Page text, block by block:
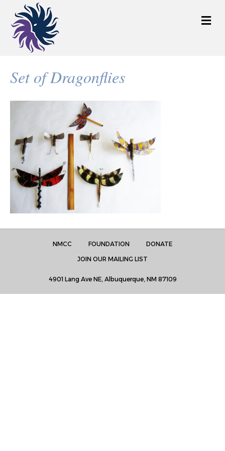
M
e
Set of Dragonflies
NMCC FOUNDATION
DONATE
JOIN OUR MAILING LIST
4901 Lang Ave NE, Albuquerque, NM 87109